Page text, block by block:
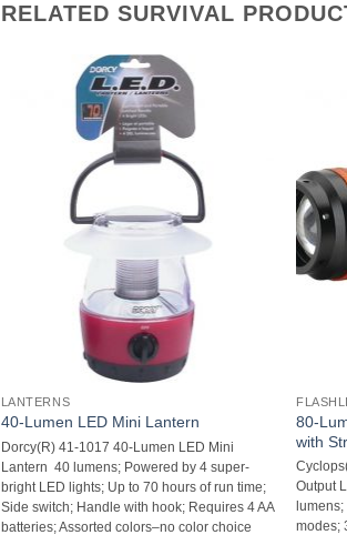
RELATED SURVIVAL
LANTERNS
40-Lumen LED Mini Lantern
Dorcy(R) 41-1017 40-Lumen LED Mini
Lantern  40 lumens; Powered by 4 super-
bright LED lights; Up to 70 hours of run time;
Side switch; Handle with hook; Requires 4 AA
batteries; Assorted colors–no color choice
80-
with
Output